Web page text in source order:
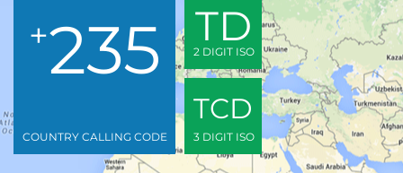
+235
COUNTRY CALLING CODE
TD
2 DIGIT ISO
TCD
3 DIGIT ISO